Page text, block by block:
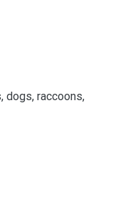
dogs, raccoons,